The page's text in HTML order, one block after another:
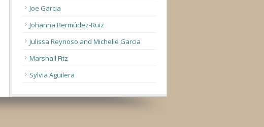
Joe Garcia
Johanna Bermúdez-Ruiz
Julissa Reynoso and Michelle Garcia
Marshall Fitz
Sylvia Aguilera